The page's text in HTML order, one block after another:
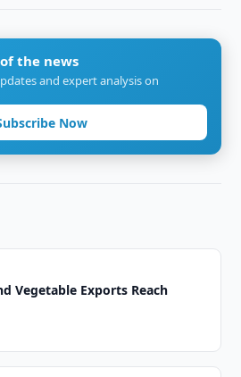
the news
and expert analysis on
Now
Vegetable Exports Reach